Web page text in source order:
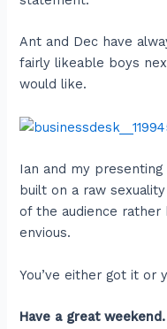
Ant and Dec have
fairly likeable boys
would like.
Ian and my
built on a raw
of the audience
envious.
You’ve either got it or
Have a great weekend.